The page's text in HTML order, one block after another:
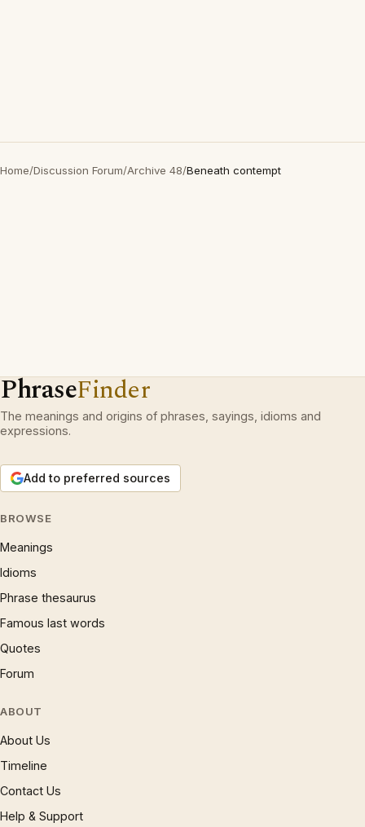
Home/Discussion Forum/Archive 48/Beneath contempt
PhraseFinder
The meanings and origins of phrases, sayings, idioms and
expressions.
Add to preferred sources
BROWSE
Meanings
Idioms
Phrase thesaurus
Famous last words
Quotes
Forum
ABOUT
About Us
Timeline
Contact Us
Help & Support